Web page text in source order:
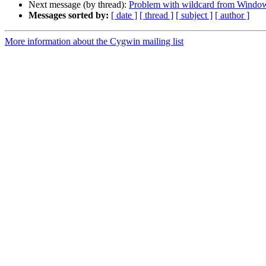
Next message (by thread): Problem with wildcard from
Messages sorted by: [ date ] [ thread ] [ subject ] [ author ]
More information about the Cygwin mailing list